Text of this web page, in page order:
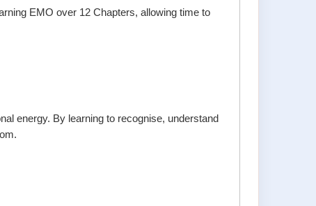
EMO over 12 Chapters, allowing time to
energy. By learning to recognise, understand